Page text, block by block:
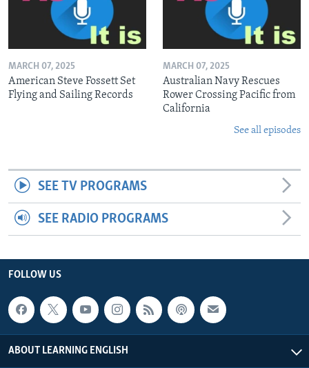
MARCH 07, 2025
American Steve Fossett Set
Flying and Sailing Records
MARCH 07, 2025
Australian Navy Rescues
Rower Crossing Pacific from
California
See all episodes
SEE TV PROGRAMS
SEE RADIO PROGRAMS
FOLLOW US
ABOUT LEARNING ENGLISH